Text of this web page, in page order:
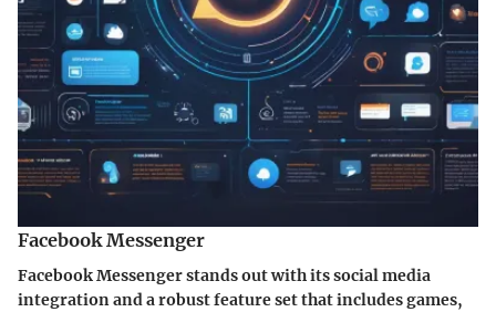
Facebook Messenger
Facebook Messenger stands out with its social media
integration and a robust feature set that includes games,